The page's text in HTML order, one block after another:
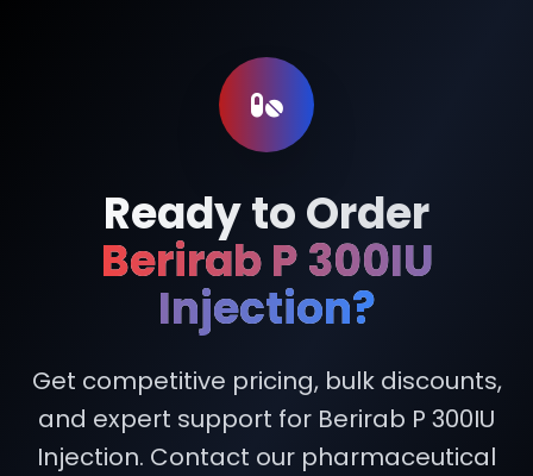
Ready to Order
Berirab P 300IU
Injection?
Get competitive pricing, bulk discounts,
and expert support for Berirab P 300IU
Injection. Contact our pharmaceutical